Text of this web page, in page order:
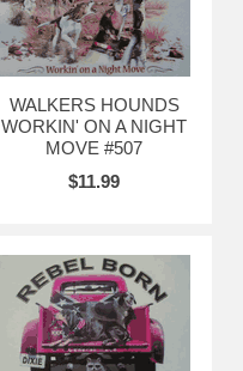
WALKERS HOUNDS
WORKIN' ON A NIGHT
MOVE #507
$11.99